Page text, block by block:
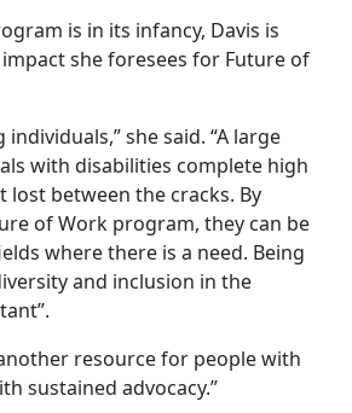
is in its infancy, Davis is
she foresees for Future of
individuals,” she said. “A large
with disabilities complete high
lost between the cracks. By
of Work program, they can be
where there is a need. Being
and inclusion in the
resource for people with
sustained advocacy.”